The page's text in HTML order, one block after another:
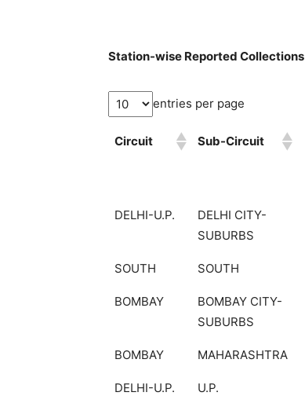
Station-wise Reported Collections
entries per page
Circuit Sub-Circuit
DELHI-U.P.
DELHI CITY-
SUBURBS
SOUTH SOUTH
BOMBAY
BOMBAY CITY-
SUBURBS
BOMBAY MAHARASHTRA
DELHI-U.P. U.P.